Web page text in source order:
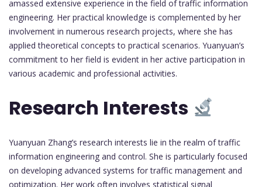
amassed extensive experience in the field of traffic information
engineering. Her practical knowledge is complemented by her
involvement in numerous research projects, where she has
applied theoretical concepts to practical scenarios. Yuanyuan’s
commitment to her field is evident in her active participation in
various academic and professional activities.
Research Interests
Yuanyuan Zhang’s research interests lie in the realm of traffic
information engineering and control. She is particularly focused
on developing advanced systems for traffic management and
optimization. Her work often involves statistical signal